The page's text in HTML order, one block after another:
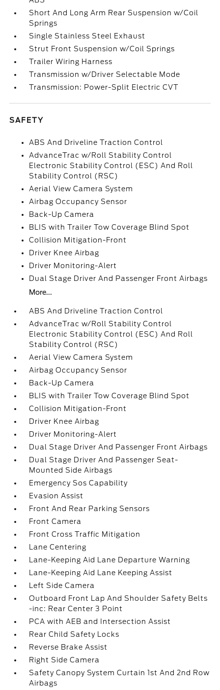
Short And Long Arm Rear Suspension w/Coil
Springs
Single Stainless Steel Exhaust
Strut Front Suspension w/Coil Springs
Trailer Wiring Harness
Transmission w/Driver Selectable Mode
Transmission: Power-Split Electric CVT
SAFETY
ABS And Driveline Traction Control
AdvanceTrac w/Roll Stability Control
Electronic Stability Control (ESC) And Roll
Stability Control (RSC)
Aerial View Camera System
Airbag Occupancy Sensor
Back-Up Camera
BLIS with Trailer Tow Coverage Blind Spot
Collision Mitigation-Front
Driver Knee Airbag
Driver Monitoring-Alert
Dual Stage Driver And Passenger Front Airbags
More...
ABS And Driveline Traction Control
AdvanceTrac w/Roll Stability Control
Electronic Stability Control (ESC) And Roll
Stability Control (RSC)
Aerial View Camera System
Airbag Occupancy Sensor
Back-Up Camera
BLIS with Trailer Tow Coverage Blind Spot
Collision Mitigation-Front
Driver Knee Airbag
Driver Monitoring-Alert
Dual Stage Driver And Passenger Front Airbags
Dual Stage Driver And Passenger Seat-
Mounted Side Airbags
Emergency Sos Capability
Evasion Assist
Front And Rear Parking Sensors
Front Camera
Front Cross Traffic Mitigation
Lane Centering
Lane-Keeping Aid Lane Departure Warning
Lane-Keeping Aid Lane Keeping Assist
Left Side Camera
Outboard Front Lap And Shoulder Safety Belts
-inc: Rear Center 3 Point
PCA with AEB and Intersection Assist
Rear Child Safety Locks
Reverse Brake Assist
Right Side Camera
Safety Canopy System Curtain 1st And 2nd Row
Airbags